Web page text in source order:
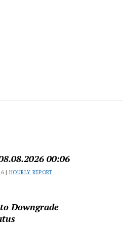
00:06
|HOURLY REPORT
Downgrade